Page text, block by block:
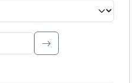
Type to search.